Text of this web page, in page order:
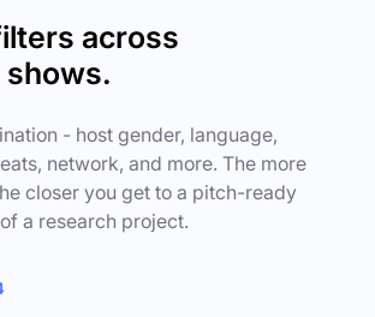
across
shows.
- host gender, language,
network, and more. The more
closer you get to a pitch-ready
a research project.